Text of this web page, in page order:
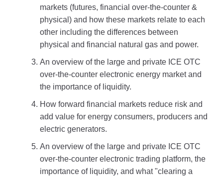
markets (futures, financial over-the-counter &
physical) and how these markets relate to each
other including the differences between
physical and financial natural gas and power.
An overview of the large and private ICE OTC
over-the-counter electronic energy market and
the importance of liquidity.
How forward financial markets reduce risk and
add value for energy consumers, producers and
electric generators.
An overview of the large and private ICE OTC
over-the-counter electronic trading platform, the
importance of liquidity, and what "clearing a